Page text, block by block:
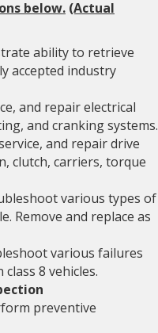
below. (Actual
ability to retrieve
accepted industry
and repair electrical
and cranking systems.
and repair drive
clutch, carriers, torque
various types of
Remove and replace as
various failures
8 vehicles.
preventive